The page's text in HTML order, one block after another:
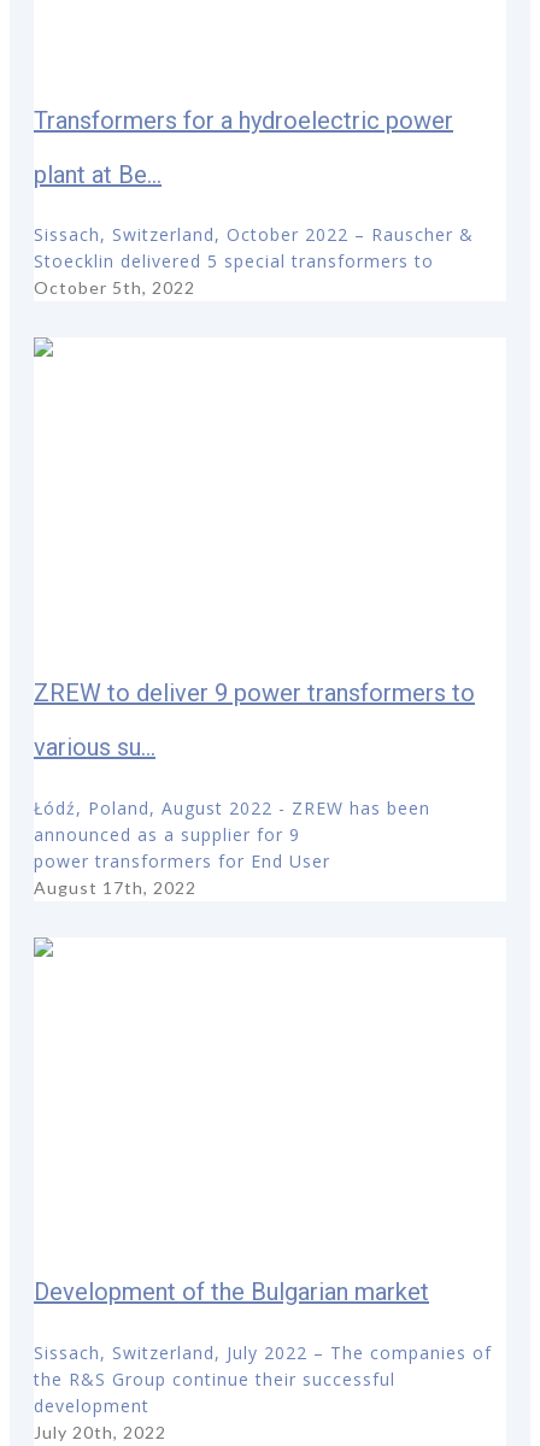
Transformers for a hydroelectric power
plant at Be...
Sissach, Switzerland, October 2022 – Rauscher &
Stoecklin delivered 5 special transformers to
October 5th, 2022
ZREW to deliver 9 power transformers to
various su...
Łódź, Poland, August 2022 - ZREW has been
announced as a supplier for 9
power transformers for End User
August 17th, 2022
Development of the Bulgarian market
Sissach, Switzerland, July 2022 – The companies of
the R&S Group continue their successful
development
July 20th, 2022